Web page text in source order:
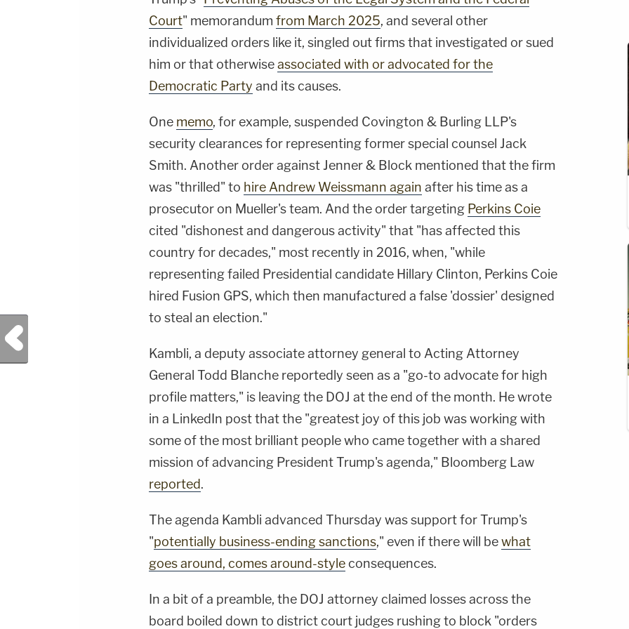
Court" memorandum from March 2025, and several other
individualized orders like it, singled out firms that investigated or sued
him or that otherwiseassociated with or advocated for the
Democratic Party and its causes.
One memo, for example, suspended Covington & Burling LLP's
security clearances for representing former special counsel Jack
Smith. Another order against Jenner & Block mentioned that the firm
was "thrilled" to hire Andrew Weissmann again after his time as a
prosecutor on Mueller's team. And the order targeting Perkins Coie
cited "dishonest and dangerous activity" that "has affected this
country for decades," most recently in 2016, when, "while
representing failed Presidential candidate Hillary Clinton, Perkins Coie
hired Fusion GPS, which then manufactured a false 'dossier' designed
to steal an election."
Kambli, a deputy associate attorney general to Acting Attorney
General Todd Blanche reportedly seen as a "go-to advocate for high
profile matters," is leaving the DOJ at the end of the month. He wrote
in a LinkedIn post that the "greatest joy of this job was working with
some of the most brilliant people who came together with a shared
mission of advancing President Trump's agenda," Bloomberg Law
reported.
The agenda Kambli advanced Thursday was support for Trump's
"potentially business-ending sanctions," even if there will bewhat
goes around, comes around-styleconsequences.
In a bit of a preamble, the DOJ attorney claimed losses across the
board boiled down to district court judges rushing to block "orders
Previous Post